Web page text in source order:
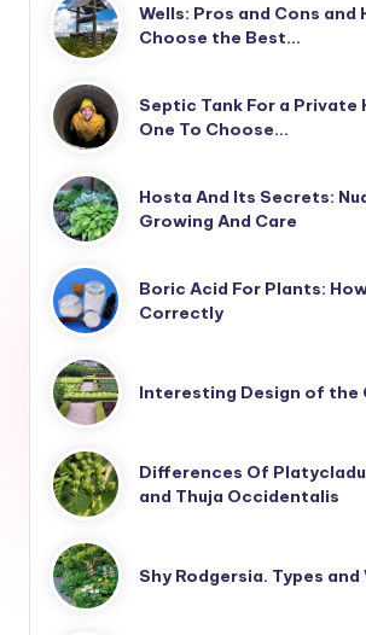
Wells: Pros and Cons and
Choose the Best…
Septic Tank For a Private
One To Choose…
Hosta And Its Secrets:
Growing And Care
Boric Acid For Plants:
Correctly
Interesting Design of the
Differences Of
and Thuja Occidentalis
Shy Rodgersia. Types